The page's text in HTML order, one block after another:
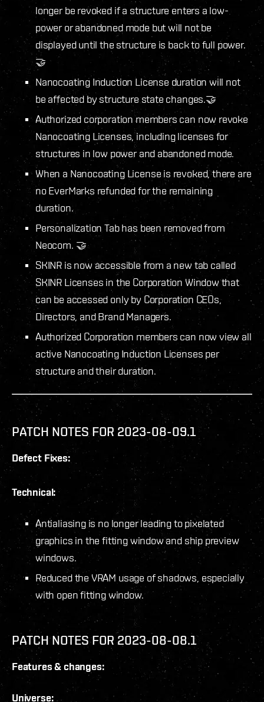
longer be revoked if a structure enters a low-
power or abandoned mode but will not be
displayed until the structure is back to full power.
🤝
Nanocoating Induction License duration will not
be affected by structure state changes.🤝
Authorized corporation members can now revoke
Nanocoating Licenses, including licenses for
structures in low power and abandoned mode.
When a Nanocoating License is revoked, there are
no EverMarks refunded for the remaining
duration.
Personalization Tab has been removed from
Neocom. 🤝
SKINR is now accessible from a new tab called
SKINR Licenses in the Corporation Window that
can be accessed only by Corporation CEOs,
Directors, and Brand Managers.
Authorized Corporation members can now view all
active Nanocoating Induction Licenses per
structure and their duration.
PATCH NOTES FOR 2023-08-09.1
Defect Fixes:
Technical:
Antialiasing is no longer leading to pixelated
graphics in the fitting window and ship preview
windows.
Reduced the VRAM usage of shadows, especially
with open fitting window.
PATCH NOTES FOR 2023-08-08.1
Features & changes:
Universe: